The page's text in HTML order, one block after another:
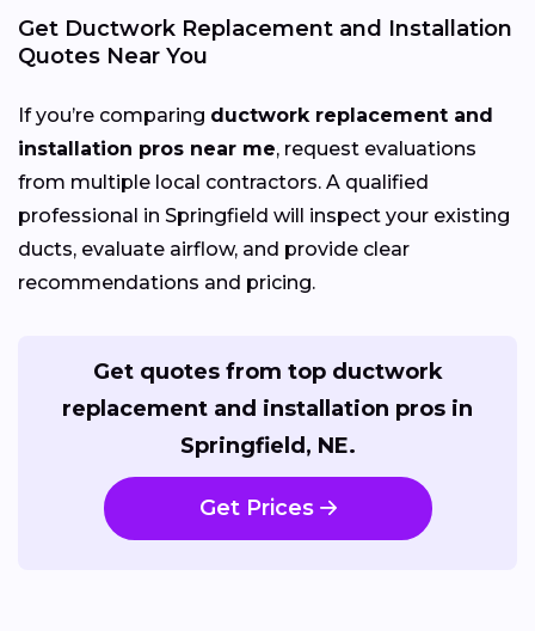
Get Ductwork Replacement and Installation
Quotes Near You
If you’re comparing ductwork replacement and
installation pros near me, request evaluations
from multiple local contractors. A qualified
professional in Springfield will inspect your existing
ducts, evaluate airflow, and provide clear
recommendations and pricing.
Get quotes from top ductwork
replacement and installation pros in
Springfield, NE.
Get Prices